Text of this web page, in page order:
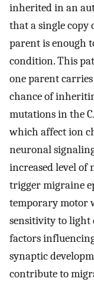
inherited in an
that a single copy
parent is enough
condition. This
one parent
chance of
mutations in the
which affect ion
neuronal
increased level of
trigger migraine
temporary motor
sensitivity to light
factors
synaptic
contribute to